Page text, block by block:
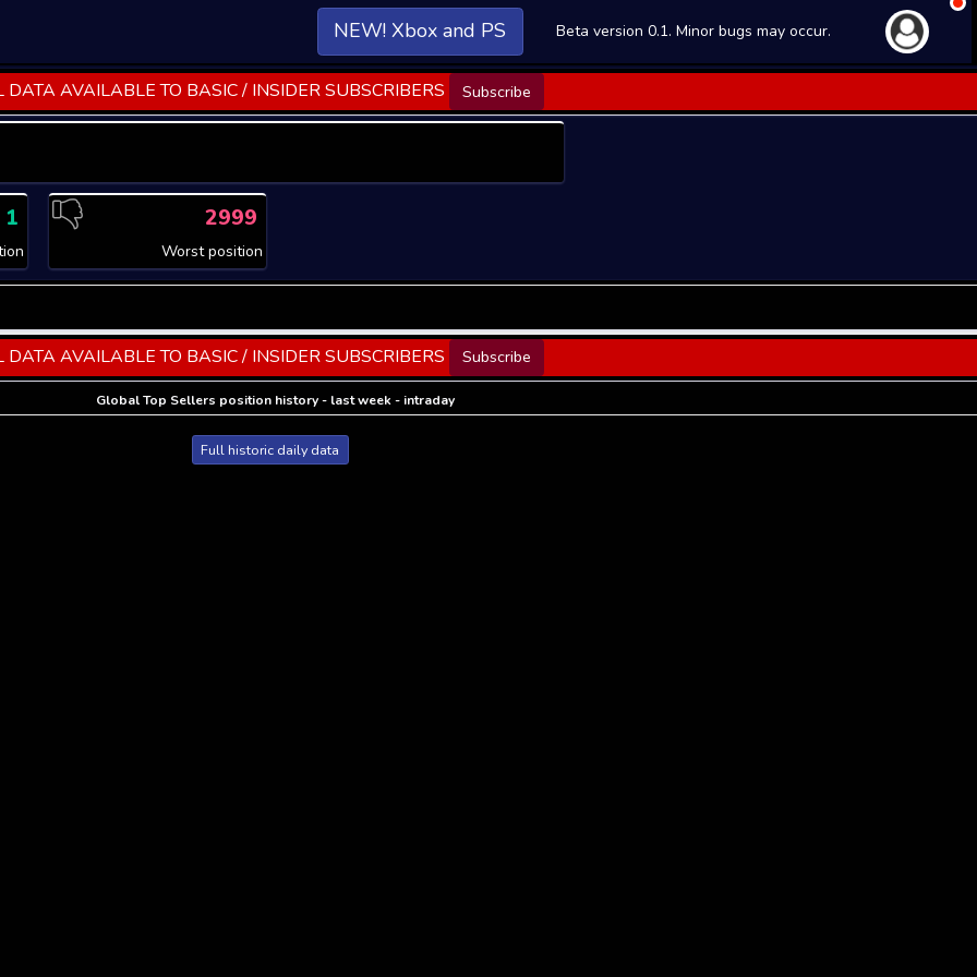
NEW! Xbox and PS Beta version 0.1. Minor bugs may occur.
AVAILABLE TO BASIC / INSIDER SUBSCRIBERS Subscribe
1 2999
Worst position
AVAILABLE TO BASIC / INSIDER SUBSCRIBERS Subscribe
Global Top Sellers position history - last week - intraday
Full historic daily data